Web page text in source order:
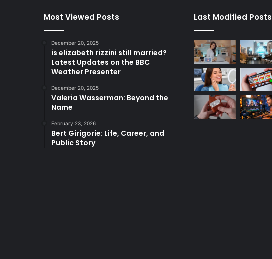
Most Viewed Posts
December 20, 2025
is elizabeth rizzini still married?
Latest Updates on the BBC
Weather Presenter
December 20, 2025
Valeria Wasserman: Beyond the
Name
February 23, 2026
Bert Girigorie: Life, Career, and
Public Story
Last Modified Posts